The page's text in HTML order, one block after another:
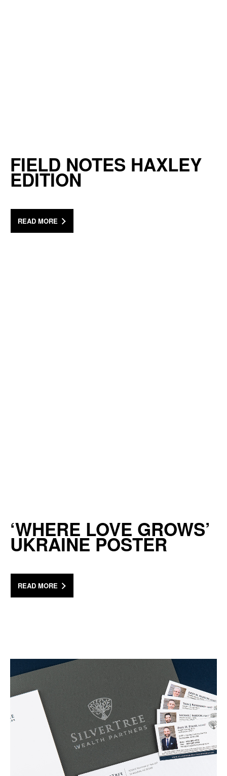
FIELD NOTES HAXLEY
EDITION
READ MORE
‘WHERE LOVE GROWS’
UKRAINE POSTER
READ MORE